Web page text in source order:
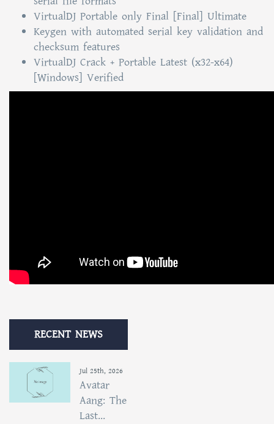
VirtualDJ Portable only Final [Final] Ultimate
Keygen with automated serial key validation and
checksum features
VirtualDJ Crack + Portable Latest (x32-x64)
[Windows] Verified
RECENT NEWS
Jul 25th, 2026
Avatar
Aang: The
Last...